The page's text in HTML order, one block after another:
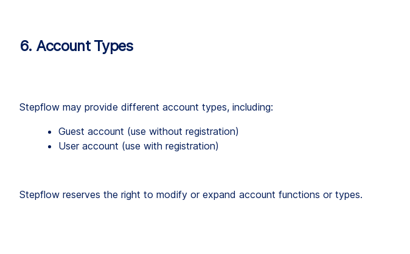
6. Account Types
Stepflow may provide different account types, including:
Guest account (use without registration)
User account (use with registration)
Stepflow reserves the right to modify or expand account functions or types.